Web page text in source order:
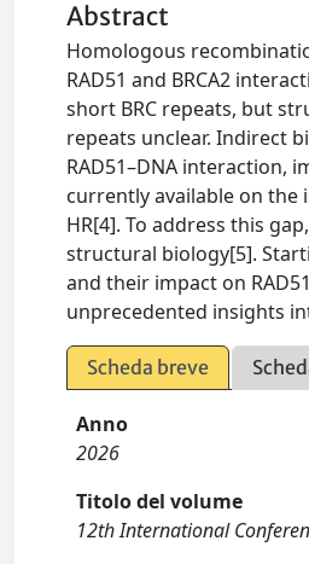
Abstract
Homologous
RAD51 and BRCA2
short BRC repeats, but
repeats unclear. Indirect
RAD51–DNA interaction,
currently available on the
HR[4]. To address this
structural biology[5].
and their impact on
unprecedented insights
Scheda breve
Anno
2026
Titolo del volume
12th International